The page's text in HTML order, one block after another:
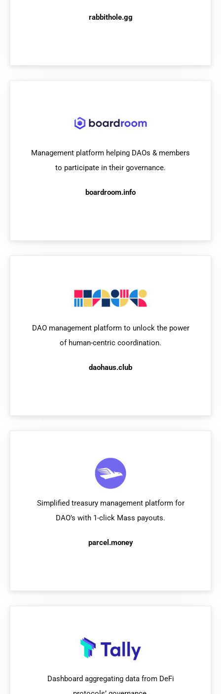
rabbithole.gg
Management platform helping DAOs & members
to participate in their governance.
boardroom.info
DAO management platform to unlock the power
of human-centric coordination.
daohaus.club
Simplified treasury management platform for
DAO’s with 1-click Mass payouts.
parcel.money
Dashboard aggregating data from DeFi